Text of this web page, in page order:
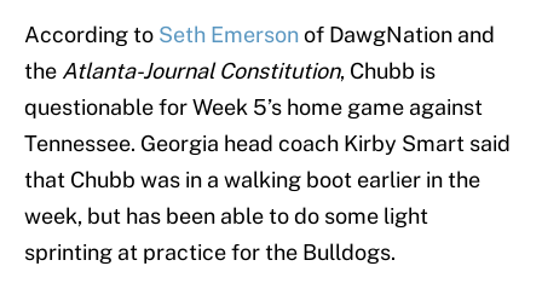
According to Seth Emersonof DawgNation and
the Atlanta-Journal Constitution, Chubb is
questionable for Week 5’s home game against
Tennessee. Georgia head coach Kirby Smart said
that Chubb was in a walking boot earlier in the
week, but has been able to do some light
sprinting at practice for the Bulldogs.